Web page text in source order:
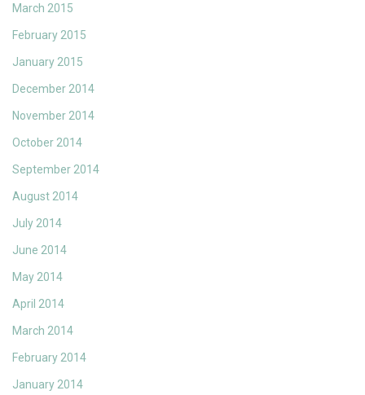
March 2015
February 2015
January 2015
December 2014
November 2014
October 2014
September 2014
August 2014
July 2014
June 2014
May 2014
April 2014
March 2014
February 2014
January 2014